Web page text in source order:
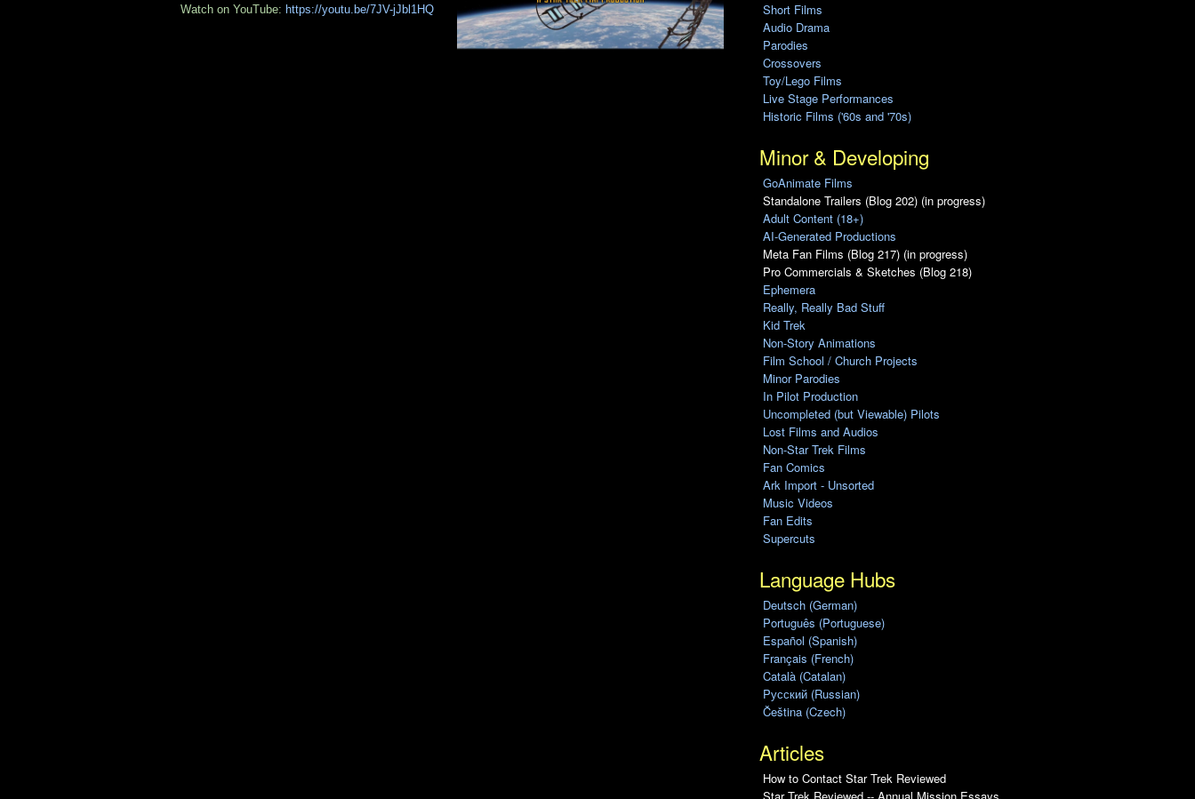
Watch on YouTube: https://youtu.be/7JV-jJbl1HQ
Short Films
Audio Drama
Parodies
Crossovers
Toy/Lego Films
Live Stage Performances
Historic Films ('60s and '70s)
Minor & Developing
GoAnimate Films
Standalone Trailers (Blog 202) (in progress)
Adult Content (18+)
AI-Generated Productions
Meta Fan Films (Blog 217) (in progress)
Pro Commercials & Sketches (Blog 218)
Ephemera
Really, Really Bad Stuff
Kid Trek
Non-Story Animations
Film School / Church Projects
Minor Parodies
In Pilot Production
Uncompleted (but Viewable) Pilots
Lost Films and Audios
Non-Star Trek Films
Fan Comics
Ark Import - Unsorted
Music Videos
Fan Edits
Supercuts
Language Hubs
Deutsch (German)
Português (Portuguese)
Español (Spanish)
Français (French)
Català (Catalan)
Pусский (Russian)
Čeština (Czech)
Articles
How to Contact Star Trek Reviewed